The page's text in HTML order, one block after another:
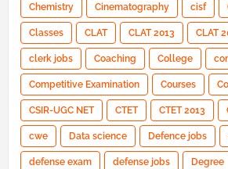
Chemistry Cinematography cisf
Classes CLAT CLAT 2013 CLAT
clerk jobs Coaching College
Competitive Examination Courses
CSIR-UGC NET CTET CTET 2013
cwe Data science Defence jobs
defense exam defense jobs Degree